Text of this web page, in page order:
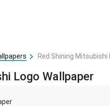
Red Shining Mitsubishi
Logo Wallpaper